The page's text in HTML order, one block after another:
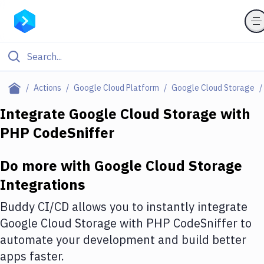
Actions Google Cloud Platform Google Cloud Storage
Filter By Category
Deploy to Server
Amazon Web Services
DigitalOcean
Google Cloud Platform
Build Actions
Integrate Google Cloud Storage with
PHP CodeSniffer
Do more with Google Cloud Storage
Integrations
Buddy CI/CD allows you to instantly integrate
Google Cloud Storage with PHP CodeSniffer to
automate your development and build better
apps faster.